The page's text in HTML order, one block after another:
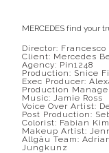
MERCEDES find your
Director:
Client: Mercedes
Agency: Pin1248
Production: Snice
Exec Producer:
Production
Music: Jamie Ross
Voice Over Artist:
Post Production:
Colorist: Fabian
Makeup Artist:
Allgäu Team:
Jungkunz